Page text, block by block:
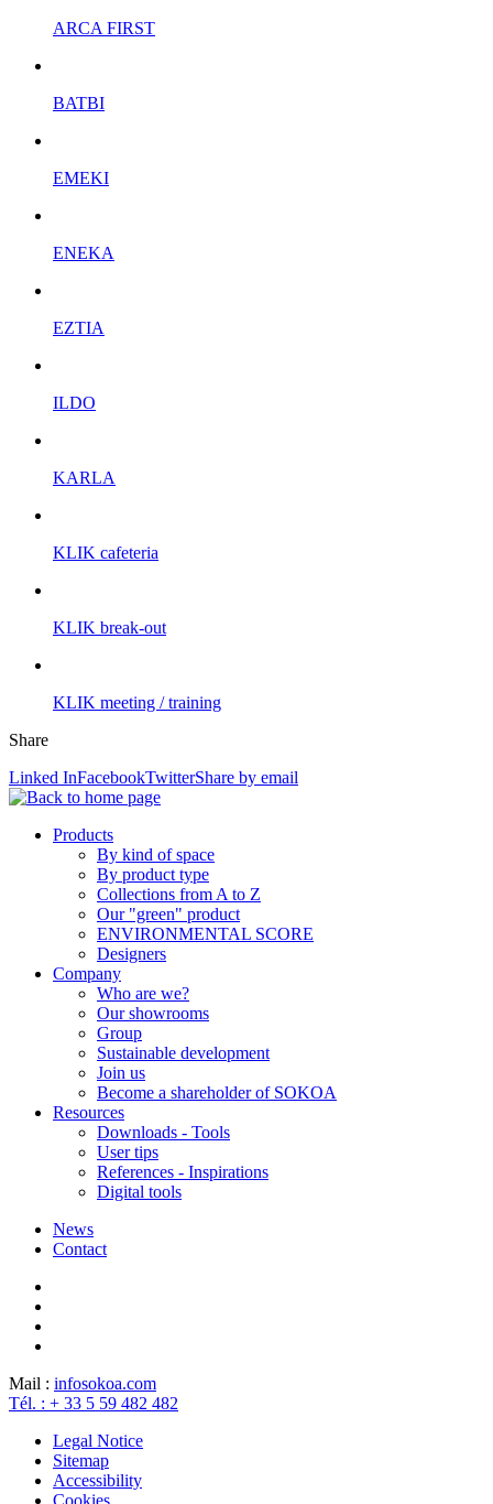
ARCA FIRST
BATBI
EMEKI
ENEKA
EZTIA
ILDO
KARLA
KLIK cafeteria
KLIK break-out
KLIK meeting / training
Share
Linked InFacebookTwitterShare by email
Products
By kind of space
By product type
Collections from A to Z
Our "green" product
ENVIRONMENTAL SCORE
Designers
Company
Who are we?
Our showrooms
Group
Sustainable development
Join us
Become a shareholder of SOKOA
Resources
Downloads - Tools
User tips
References - Inspirations
Digital tools
News
Contact
Mail : infosokoa.com
Tél. : + 33 5 59 482 482
Legal Notice
Sitemap
Accessibility
Cookies